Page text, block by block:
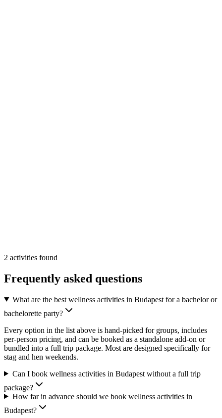
More Info
2 activities found
Frequently asked questions
What are the best wellness activities in Budapest for a bachelor or
bachelorette party?
Every option in the list above is hand-picked for groups, includes
per-person pricing, and can be booked as a standalone add-on or
bundled into a full trip package. Most are designed specifically for
stag and hen weekends.
Can I book wellness activities in Budapest without a full trip
package?
How far in advance should we book wellness activities in
Budapest?